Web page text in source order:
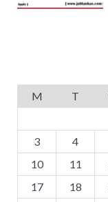
M
T
3
4
10
11
17
18